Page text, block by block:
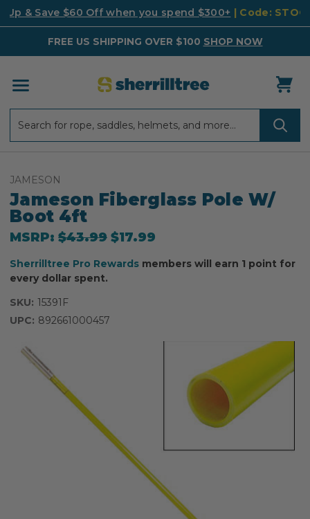
Up & Save $60 Off when you spend $300+ | Code:
FREE US SHIPPING OVER $100 SHOP NOW
JAMESON
Jameson Fiberglass Pole W/
Boot 4ft
MSRP: $43.99 $17.99
Sherrilltree Pro Rewards members will earn 1 point for
every dollar spent.
SKU: 15391F
UPC: 892661000457